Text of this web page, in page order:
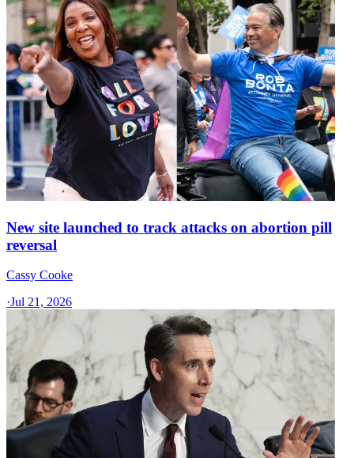
New site launched to track attacks on abortion pill
reversal
Cassy Cooke
·Jul 21, 2026